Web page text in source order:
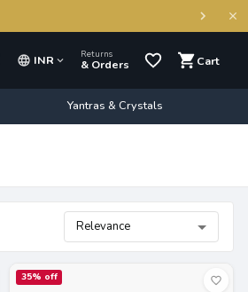
INR Returns
& Orders Cart
Yantras & Crystals
Relevance
35% off